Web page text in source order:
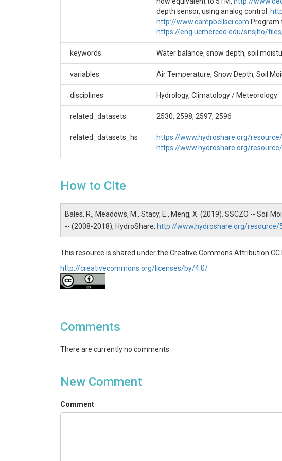
Additional metadata are available in the
https://eng.ucmerced.edu/snsjho/files/MHWG/Field/
/Level_2 parent directory of this dataset, such as site
Creator/Author
Roger Bales|Matthew Meadows|Erin Stacy|Xiande Meng
CZOs
Sierra
Contact
Xiande Meng, xmeng@ucmerced.edu
SUBJECTS
Disciplines
Topics
Soil Moisture|Soil Temperature|Snow Depth|Air Temperature
Water balance|snow depth|soil moisture|soil temperature|air
Variables
Variables ODM2
depth sensor, using analog control.
http://www.campbellsci.com Program
https://eng.ucmerced.edu/snsjho/
keywords Water balance, snow depth, soil
variables Air Temperature, Snow Depth, Soil
disciplines Hydrology, Climatology / Meteorology
related_datasets 2530, 2598, 2597, 2596
related_datasets_hs https://www.hydroshare.org/
https://www.hydroshare.org/
How to Cite
Bales, R., Meadows, M., Stacy, E., Meng, X. (2019). SSCZO --
-- (2008-2018), HydroShare, http://www.hydroshare.org/
This resource is shared under the Creative Commons Attribution CC
http://creativecommons.org/licenses/by/4.0/
Comments
There are currently no comments
New Comment
Comment